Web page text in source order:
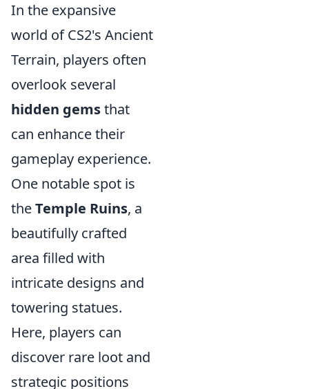
In the expansive
world of CS2's Ancient
Terrain, players often
overlook several
hidden gemsthat
can enhance their
gameplay experience.
One notable spot is
theTemple Ruins, a
beautifully crafted
area filled with
intricate designs and
towering statues.
Here, players can
discover rare loot and
strategic positions